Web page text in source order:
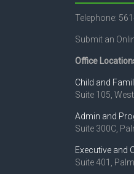
Telephone:
Submit an
Office
Child and
Suite 105,
Admin and
Suite 300C,
Executive and
Suite 401,